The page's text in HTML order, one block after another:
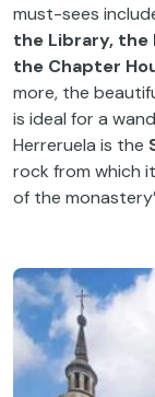
must-sees
the Library, the
the Chapter
more, the
is ideal for a
Herreruela is the
rock from which
of the